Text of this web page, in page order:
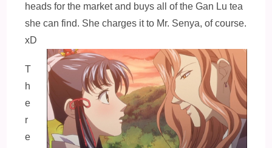
heads for the market and buys all of the Gan Lu tea
she can find. She charges it to Mr. Senya, of course.
xD
T
h
e
r
e